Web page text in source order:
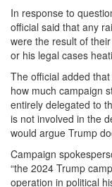
In response to
official said that any
were the result of
or his legal cases
The official added
how much campaign
entirely delegated to
is not involved in the
would argue Trump
Campaign
“the 2024 Trump
operation in political